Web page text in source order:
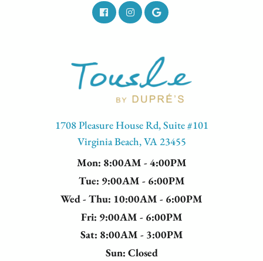
1708 Pleasure House Rd, Suite #101
Virginia Beach, VA 23455
Mon: 8:00AM - 4:00PM
Tue: 9:00AM - 6:00PM
Wed - Thu: 10:00AM - 6:00PM
Fri: 9:00AM - 6:00PM
Sat: 8:00AM - 3:00PM
Sun: Closed